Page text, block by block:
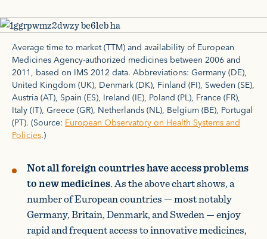
Average time to market (TTM) and availability of European
Medicines Agency-authorized medicines between 2006 and
2011, based on IMS 2012 data. Abbreviations: Germany (DE),
United Kingdom (UK), Denmark (DK), Finland (FI), Sweden (SE),
Austria (AT), Spain (ES), Ireland (IE), Poland (PL), France (FR),
Italy (IT), Greece (GR), Netherlands (NL), Belgium (BE), Portugal
(PT). (Source: European Observatory on Health Systems and
Policies.)
Not all foreign countries have access problems
to new medicines. As the above chart shows, a
number of European countries — most notably
Germany, Britain, Denmark, and Sweden — enjoy
rapid and frequent access to innovative medicines,